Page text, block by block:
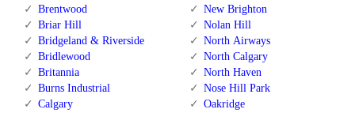
Brentwood
Briar Hill
Bridgeland & Riverside
Bridlewood
Britannia
Burns Industrial
Calgary
New Brighton
Nolan Hill
North Airways
North Calgary
North Haven
Nose Hill Park
Oakridge